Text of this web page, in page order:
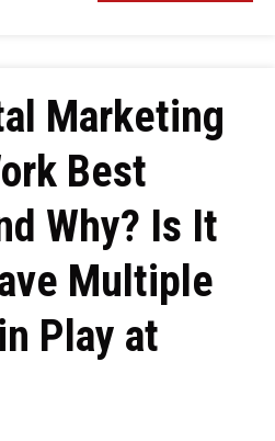
Marketing
Best
Why? Is It
Multiple
Play at